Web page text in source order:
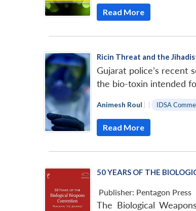
Read More
Ricin Threat and the
Gujarat police’s recent
the bio-toxin intended
Animesh Roul | | IDSA
Read More
50 YEARS OF THE
Publisher: Pentagon Press
The Biological